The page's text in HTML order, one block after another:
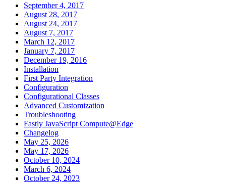
September 4, 2017
August 28, 2017
August 24, 2017
August 7, 2017
March 12, 2017
January 7, 2017
December 19, 2016
Installation
First Party Integration
Configuration
Configurational Classes
Advanced Customization
Troubleshooting
Fastly JavaScript Compute@Edge
Changelog
May 25, 2026
May 17, 2026
October 10, 2024
March 6, 2024
October 24, 2023